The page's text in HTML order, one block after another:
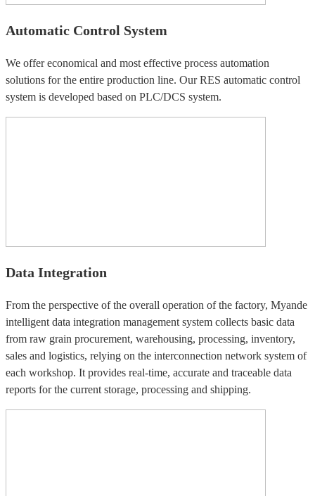
Automatic Control System
We offer economical and most effective process automation
solutions for the entire production line. Our RES automatic control
system is developed based on PLC/DCS system.
Data Integration
From the perspective of the overall operation of the factory, Myande
intelligent data integration management system collects basic data
from raw grain procurement, warehousing, processing, inventory,
sales and logistics, relying on the interconnection network system of
each workshop. It provides real-time, accurate and traceable data
reports for the current storage, processing and shipping.